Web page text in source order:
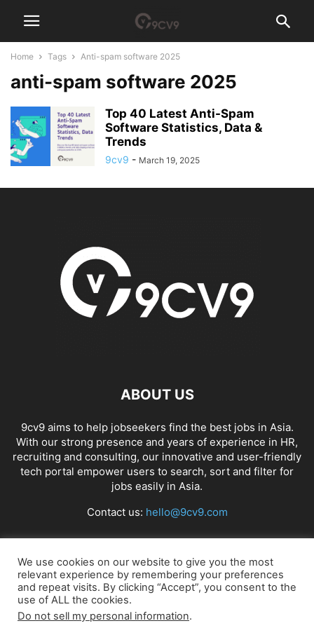
Home Tags Anti-spam software 2025
anti-spam software 2025
Top 40 Latest Anti-Spam
Software Statistics, Data &
Trends
9cv9 - March 19, 2025
ABOUT US
9cv9 aims to help jobseekers find the best jobs in Asia.
With our strong presence and years of experience in HR,
recruiting and consulting, our innovative and user-friendly
tech portal empower users to search, sort and filter for
jobs easily in Asia.
Contact us: hello@9cv9.com
FOLLOW US
We use cookies on our website to give you the most
relevant experience by remembering your preferences
and repeat visits. By clicking “Accept”, you consent to the
use of ALL the cookies.
Do not sell my personal information.